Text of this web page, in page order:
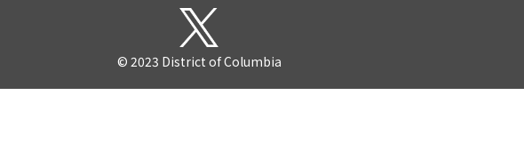
© 2023 District of Columbia